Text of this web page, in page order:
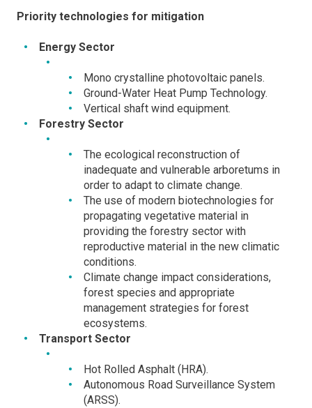
Priority technologies for mitigation
Energy Sector
Mono crystalline photovoltaic panels.
Ground-Water Heat Pump Technology.
Vertical shaft wind equipment.
Forestry Sector
The ecological reconstruction of
inadequate and vulnerable arboretums in
order to adapt to climate change.
The use of modern biotechnologies for
propagating vegetative material in
providing the forestry sector with
reproductive material in the new climatic
conditions.
Climate change impact considerations,
forest species and appropriate
management strategies for forest
ecosystems.
Transport Sector
Hot Rolled Asphalt (HRA).
Autonomous Road Surveillance System
(ARSS).